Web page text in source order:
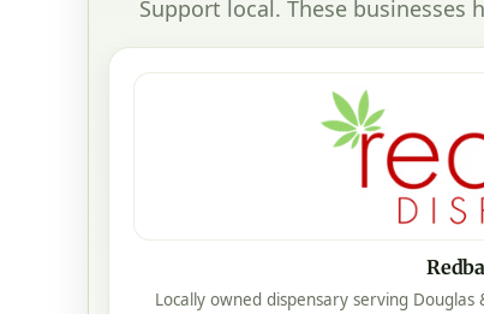
Support local. These businesses
Locally owned dispensary serving